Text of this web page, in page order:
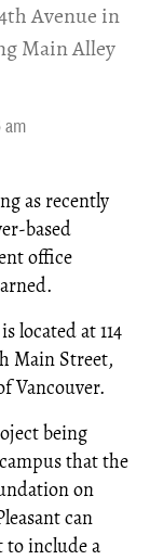
Avenue in
Main Alley
am
as recently
based
office
located at 114
Main Street,
Vancouver.
being
that the
on
can
to include a